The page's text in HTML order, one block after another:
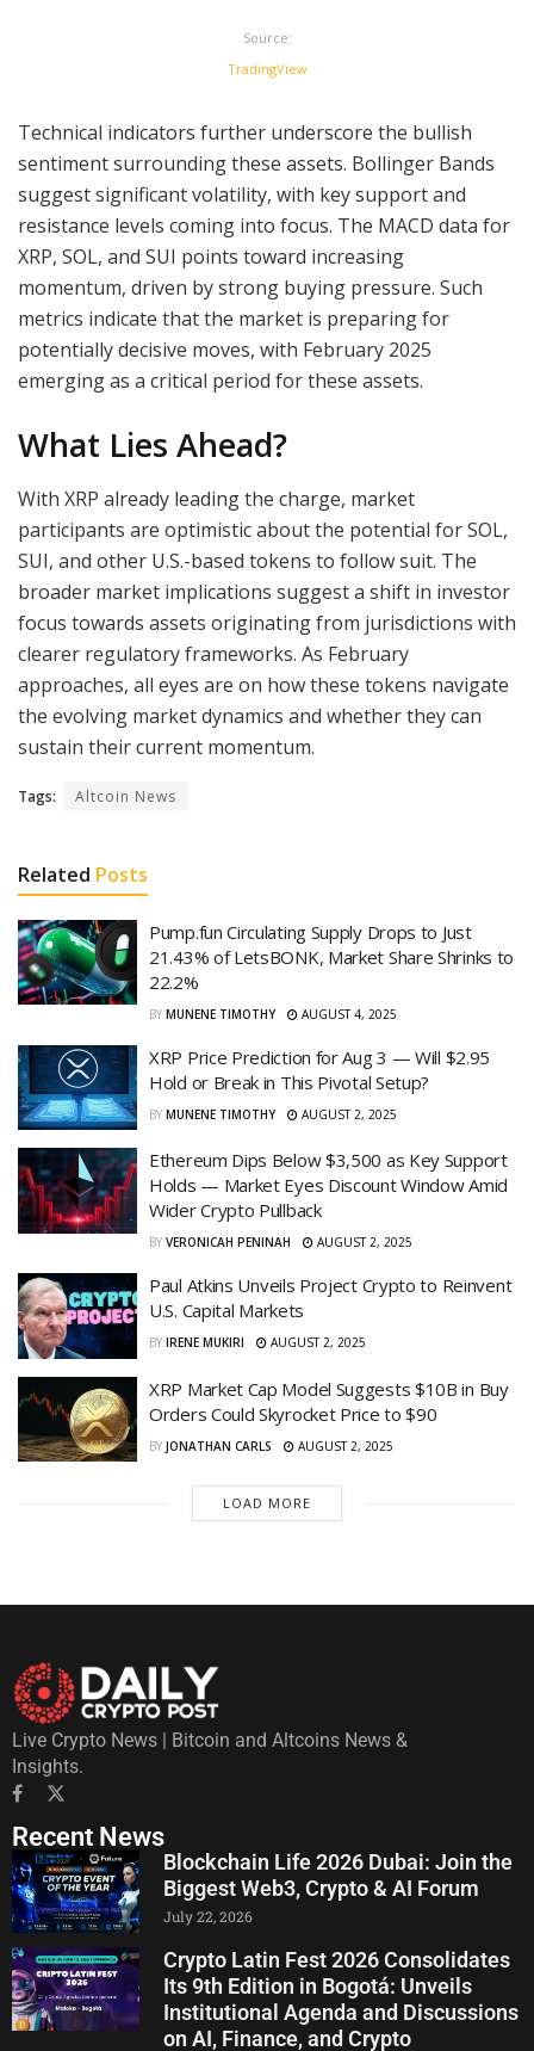
Source:
TradingView
Technical indicators further underscore the bullish
sentiment surrounding these assets. Bollinger Bands
suggest significant volatility, with key support and
resistance levels coming into focus. The MACD data for
XRP, SOL, and SUI points toward increasing
momentum, driven by strong buying pressure. Such
metrics indicate that the market is preparing for
potentially decisive moves, with February 2025
emerging as a critical period for these assets.
What Lies Ahead?
With XRP already leading the charge, market
participants are optimistic about the potential for SOL,
SUI, and other U.S.-based tokens to follow suit. The
broader market implications suggest a shift in investor
focus towards assets originating from jurisdictions with
clearer regulatory frameworks. As February
approaches, all eyes are on how these tokens navigate
the evolving market dynamics and whether they can
sustain their current momentum.
Tags: Altcoin News
Related Posts
Pump.fun Circulating Supply Drops to Just
21.43% of LetsBONK, Market Share Shrinks to
22.2%
BY MUNENE TIMOTHY AUGUST 4, 2025
XRP Price Prediction for Aug 3 — Will $2.95
Hold or Break in This Pivotal Setup?
BY MUNENE TIMOTHY AUGUST 2, 2025
Ethereum Dips Below $3,500 as Key Support
Holds — Market Eyes Discount Window Amid
Wider Crypto Pullback
BY VERONICAH PENINAH AUGUST 2, 2025
Paul Atkins Unveils Project Crypto to Reinvent
U.S. Capital Markets
BY IRENE MUKIRI AUGUST 2, 2025
XRP Market Cap Model Suggests $10B in Buy
Orders Could Skyrocket Price to $90
BY JONATHAN CARLS AUGUST 2, 2025
LOAD MORE
Live Crypto News | Bitcoin and Altcoins News &
Insights.
Recent News
Blockchain Life 2026 Dubai: Join the
Biggest Web3, Crypto & AI Forum
July 22, 2026
Crypto Latin Fest 2026 Consolidates
Its 9th Edition in Bogotá: Unveils
Institutional Agenda and Discussions
on AI, Finance, and Crypto